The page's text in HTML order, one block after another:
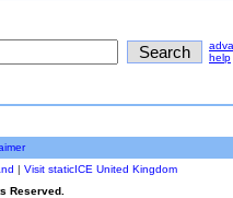
help
| Visit staticICE United Kingdom
Reserved.